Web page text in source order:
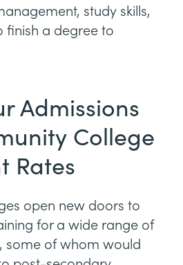
study skills,
finish a degree to
Admissions
College
Rates
open new doors to
for a wide range of
some of whom would